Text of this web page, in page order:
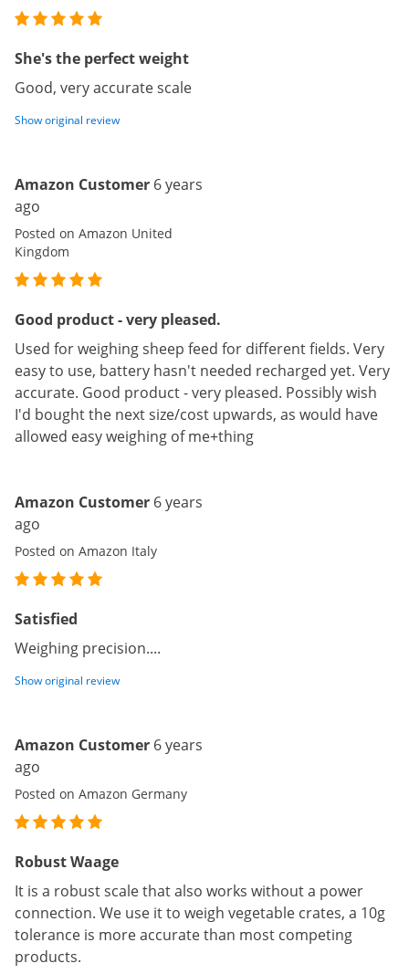
She's the perfect weight
Good, very accurate scale
Show original review
Amazon Customer 6 years
ago
Posted on Amazon United
Kingdom
Good product - very pleased.
Used for weighing sheep feed for different fields. Very
easy to use, battery hasn't needed recharged yet. Very
accurate. Good product - very pleased. Possibly wish
I'd bought the next size/cost upwards, as would have
allowed easy weighing of me+thing
Amazon Customer 6 years
ago
Posted on Amazon Italy
Satisfied
Weighing precision....
Show original review
Amazon Customer 6 years
ago
Posted on Amazon Germany
Robust Waage
It is a robust scale that also works without a power
connection. We use it to weigh vegetable crates, a 10g
tolerance is more accurate than most competing
products.